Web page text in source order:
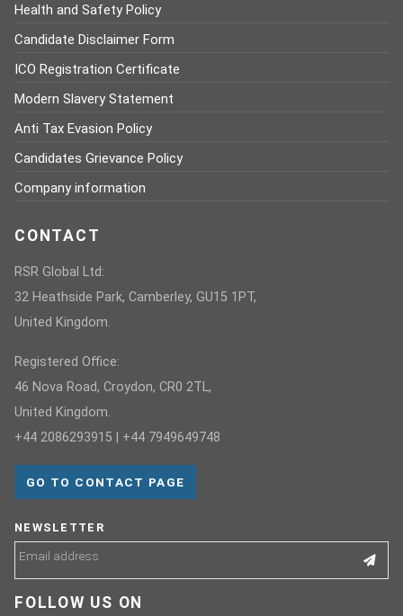
Health and Safety Policy
Candidate Disclaimer Form
ICO Registration Certificate
Modern Slavery Statement
Anti Tax Evasion Policy
Candidates Grievance Policy
Company information
CONTACT
RSR Global Ltd:
32 Heathside Park, Camberley, GU15 1PT,
United Kingdom.
Registered Office:
46 Nova Road, Croydon, CR0 2TL,
United Kingdom.
+44 2086293915 | +44 7949649748
GO TO CONTACT PAGE
NEWSLETTER
FOLLOW US ON